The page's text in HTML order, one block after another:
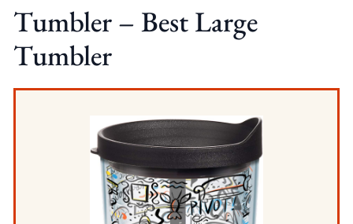
Tumbler – Best Large
Tumbler